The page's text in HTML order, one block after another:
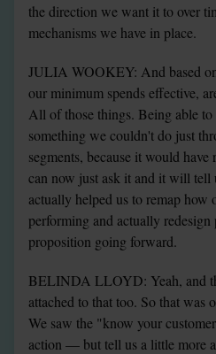
the direction we want it to over
mechanisms we have in place.
JULIA WOOKEY: And based
our minimum spends effective,
All of those things. Being able
something we couldn't do just
segments, because it would
can now just ask it and it will tell
actually helped us to remap
performing and actually
proposition going forward.
BELINDA LLOYD: Yeah, and
attached to that too. So that was
We saw the "know your
action — but tell us a little more